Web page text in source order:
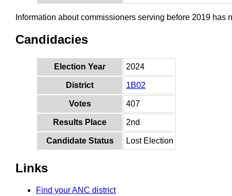
Information about commissioners serving before 2019 has
Candidacies
Election Year 2024
District 1B02
Votes 407
Results Place 2nd
Candidate Status Lost Election
Links
Find your ANC district